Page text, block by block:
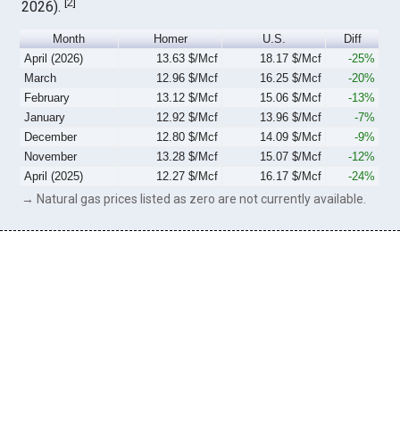
2026).
Month Homer U.S.
Diff
April (2026)
13.63 $/Mcf 18.17 $/Mcf
-25%
March
12.96 $/Mcf 16.25 $/Mcf
-20%
February
13.12 $/Mcf 15.06 $/Mcf
-13%
January
12.92 $/Mcf 13.96 $/Mcf
-7%
December
12.80 $/Mcf 14.09 $/Mcf
-9%
November
13.28 $/Mcf 15.07 $/Mcf
-12%
April (2025)
12.27 $/Mcf 16.17 $/Mcf -24%
→ Natural gas prices listed as zero are not currently available.